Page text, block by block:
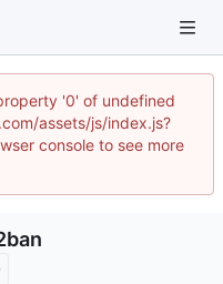
'0' of undefined
assets/js/index.js?
console to see more